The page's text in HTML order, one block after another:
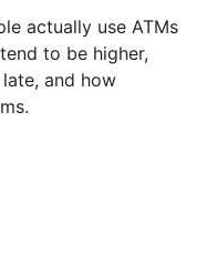
actually use ATMs
to be higher,
and how